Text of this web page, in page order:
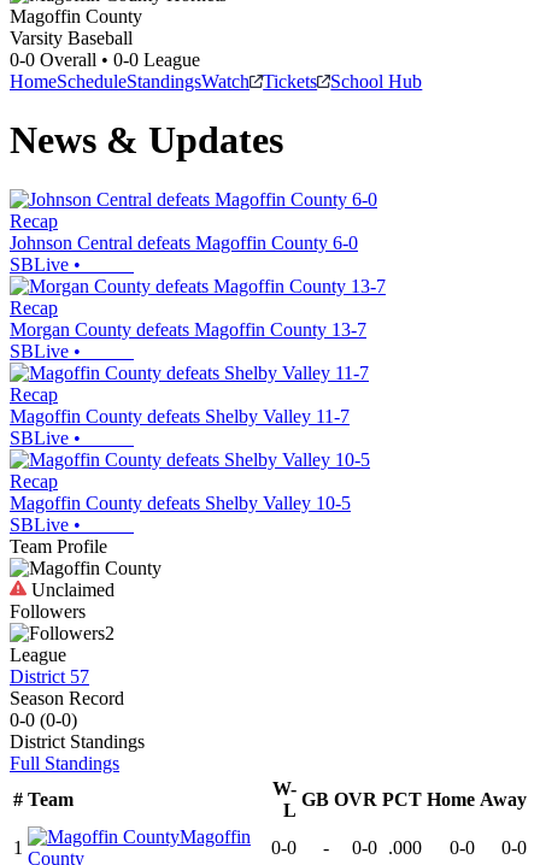
Magoffin County
Varsity Baseball
0-0 Overall • 0-0 League
HomeScheduleStandingsWatch Tickets School Hub
News & Updates
Recap
Johnson Central defeats Magoffin County 6-0
SBLive •
Recap
Morgan County defeats Magoffin County 13-7
SBLive •
Recap
Magoffin County defeats Shelby Valley 11-7
SBLive •
Recap
Magoffin County defeats Shelby Valley 10-5
SBLive •
Team Profile
Unclaimed
Followers
2
League
District 57
Season Record
0-0 (0-0)
District Standings
Full Standings
# Team
W-
L
GB OVR PCT Home Away
1
Magoffin
County
0-0 - 0-0 .000 0-0 0-0